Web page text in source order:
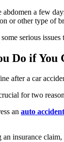
a few
or other type of
serious
Do if You
after a car
for two
an auto
insurance